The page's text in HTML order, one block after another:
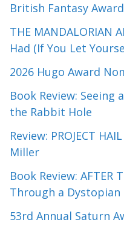
British Fantasy
THE MANDALORIAN
Had (If You Let
2026 Hugo Award
Book Review: Seeing
the Rabbit Hole
Review: PROJECT
Miller
Book Review: AFTER
Through a Dystopian
53rd Annual Saturn